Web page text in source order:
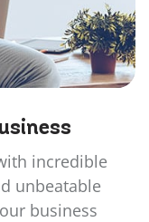
incredible
unbeatable
business